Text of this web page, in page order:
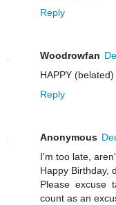
Reply
Woodrowfan
HAPPY (belated)
Reply
Anonymous
I'm too late,
Happy Birthday,
Please excuse
count as an